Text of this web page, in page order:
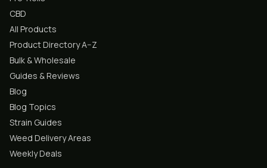
CBD
All Products
Product Directory A–Z
Bulk & Wholesale
Guides & Reviews
Blog
Blog Topics
Strain Guides
Weed Delivery Areas
Weekly Deals